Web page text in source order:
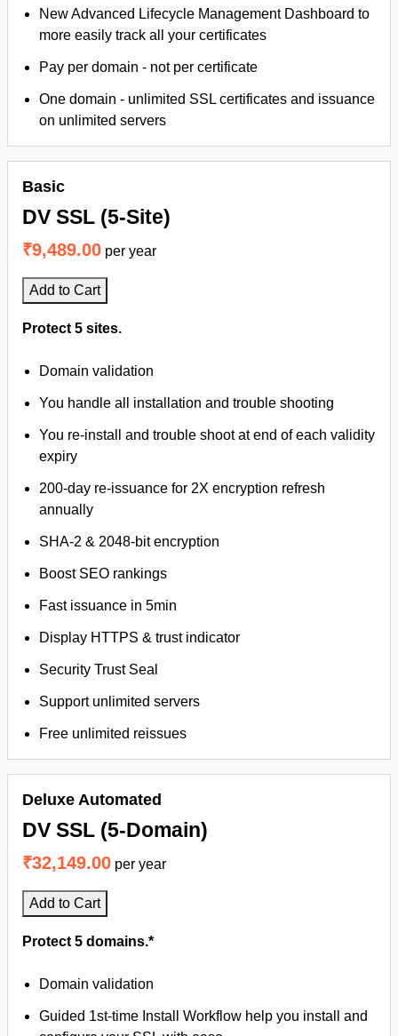
New Advanced Lifecycle Management Dashboard to
more easily track all your certificates
Pay per domain - not per certificate
One domain - unlimited SSL certificates and issuance
on unlimited servers
Basic
DV SSL (5-Site)
₹9,489.00 per year
Add to Cart
Protect 5 sites.
Domain validation
You handle all installation and trouble shooting
You re-install and trouble shoot at end of each validity
expiry
200-day re-issuance for 2X encryption refresh
annually
SHA-2 & 2048-bit encryption
Boost SEO rankings
Fast issuance in 5min
Display HTTPS & trust indicator
Security Trust Seal
Support unlimited servers
Free unlimited reissues
Deluxe Automated
DV SSL (5-Domain)
₹32,149.00 per year
Add to Cart
Protect 5 domains.*
Domain validation
Guided 1st-time Install Workflow help you install and